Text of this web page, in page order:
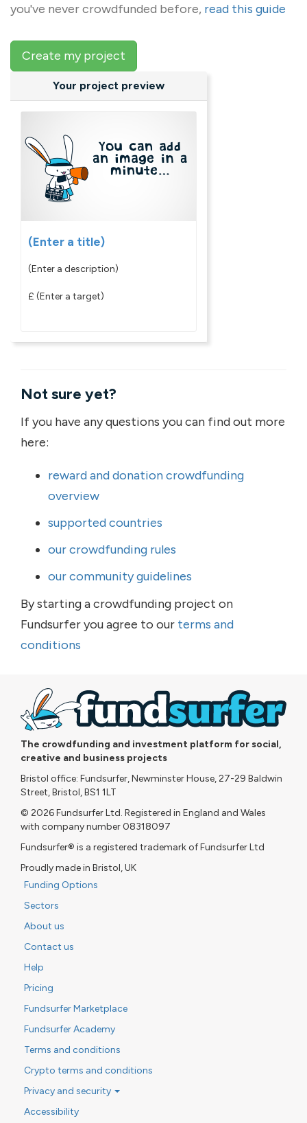
you've never crowdfunded before, read this guide
Create my project
Your project preview
(Enter a title)
(Enter a description)
£ (Enter a target)
Not sure yet?
If you have any questions you can find out more
here:
reward and donation crowdfunding
overview
supported countries
our crowdfunding rules
our community guidelines
By starting a crowdfunding project on
Fundsurfer you agree to our terms and
conditions
The crowdfunding and investment platform for social,
creative and business projects
Bristol office: Fundsurfer, Newminster House, 27-29 Baldwin
Street, Bristol, BS1 1LT
© 2026 Fundsurfer Ltd. Registered in England and Wales
with company number 08318097
Fundsurfer® is a registered trademark of Fundsurfer Ltd
Proudly made in Bristol, UK
Funding Options
Sectors
About us
Contact us
Help
Pricing
Fundsurfer Marketplace
Fundsurfer Academy
Terms and conditions
Crypto terms and conditions
Privacy and security
Accessibility